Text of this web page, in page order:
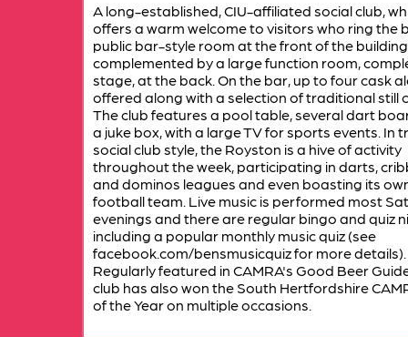
A long-established, CIU-affiliated social club,
offers a warm welcome to visitors who ring the
public bar-style room at the front of the
complemented by a large function room,
stage, at the back. On the bar, up to four cask
offered along with a selection of traditional still
The club features a pool table, several dart
a juke box, with a large TV for sports events. In
social club style, the Royston is a hive of activity
throughout the week, participating in darts,
and dominos leagues and even boasting its
football team. Live music is performed most
evenings and there are regular bingo and quiz
including a popular monthly music quiz (see
facebook.com/bensmusicquiz for more details).
Regularly featured in CAMRA's Good Beer
club has also won the South Hertfordshire
of the Year on multiple occasions.